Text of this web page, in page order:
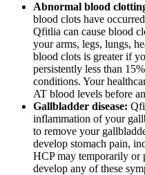
Abnormal blood
blood clots have
Qfitlia can cause blood
your arms, legs, lungs,
blood clots is greater if
persistently less than
conditions. Your
AT blood levels before
Gallbladder disease:
inflammation of your
to remove your
develop stomach pain,
HCP may temporarily or
develop any of these